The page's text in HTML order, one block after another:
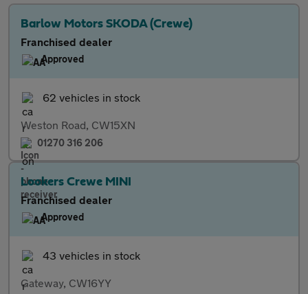
Barlow Motors SKODA (Crewe)
Franchised dealer
Approved
62 vehicles in stock
Weston Road, CW15XN
01270 316 206
Lookers Crewe MINI
Franchised dealer
Approved
43 vehicles in stock
Gateway, CW16YY